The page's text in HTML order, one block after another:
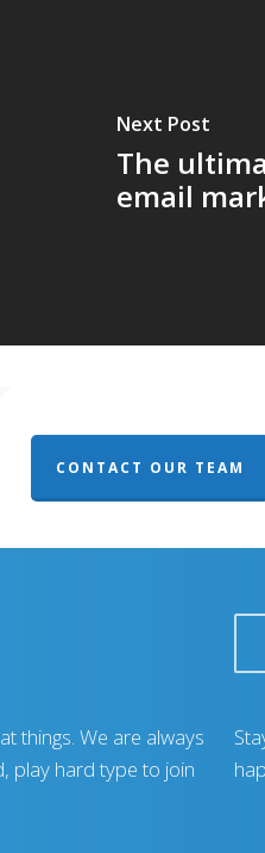
Next Post
The
email
CONTACT OUR TEAM
things. We are always
play hard type to join